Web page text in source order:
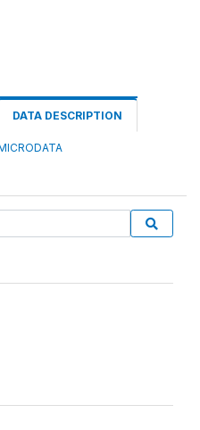
DATA DESCRIPTION